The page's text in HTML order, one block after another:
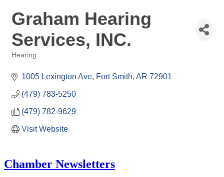
Graham Hearing
Services, INC.
Hearing
1005 Lexington Ave Fort Smith AR 72901
(479) 783-5250
(479) 782-9629
Visit Website
Chamber Newsletters